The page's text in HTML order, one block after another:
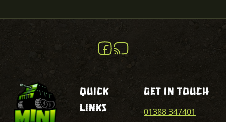
Quick
Links
Get In Touch
01388 347401